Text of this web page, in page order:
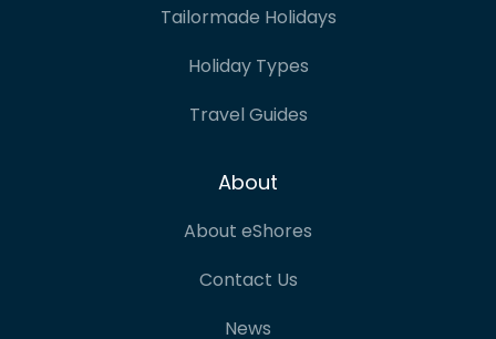
Tailormade Holidays
Holiday Types
Travel Guides
About
About eShores
Contact Us
News